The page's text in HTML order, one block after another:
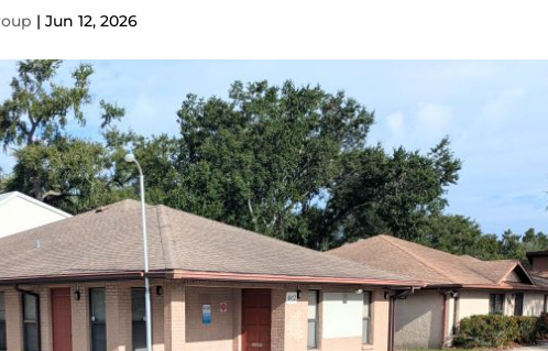
|Jun 12, 2026